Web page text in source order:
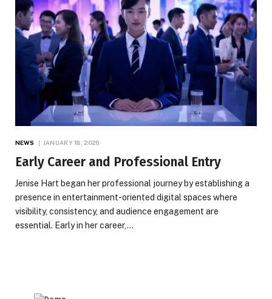
NEWS JANUARY 18, 2026
Early Career and Professional Entry
Jenise Hart began her professional journey by establishing a
presence in entertainment-oriented digital spaces where
visibility, consistency, and audience engagement are
essential. Early in her career,…